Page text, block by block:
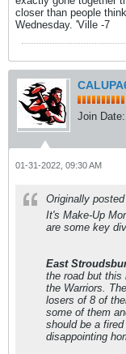
closer than people
Wednesday. 'Ville -7
Join Date:
01-31-2022, 09:30 AM
Originally
It's Make-Up
are some key
East
the road but this
the Warriors.
losers of 8 of
some of them
should be a
disappointing